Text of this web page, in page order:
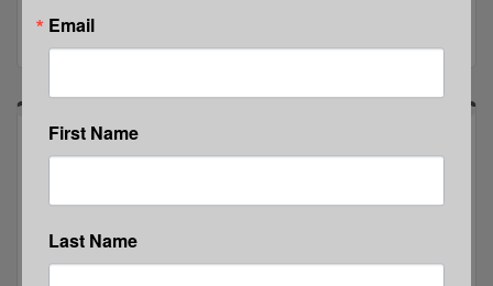
Email
First Name
Last Name